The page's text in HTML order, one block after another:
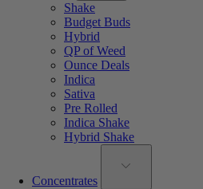
Shake
Budget Buds
Hybrid
QP of Weed
Ounce Deals
Indica
Sativa
Pre Rolled
Indica Shake
Hybrid Shake
Concentrates